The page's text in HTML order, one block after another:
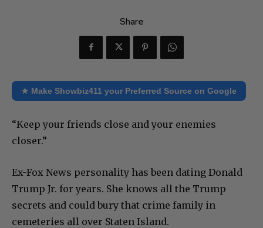
Share
★ Make Showbiz411 your Preferred Source on Google
“Keep your friends close and your enemies
closer.”
Ex-Fox News personality has been dating Donald
Trump Jr. for years. She knows all the Trump
secrets and could bury that crime family in
cemeteries all over Staten Island.